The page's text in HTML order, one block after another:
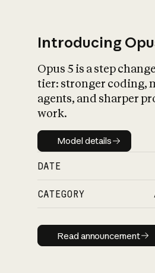
Introducing
Opus 5 is a step
tier: stronger coding,
agents, and sharper
work.
Model details
Model details
DATE
CATEGORY
Read
Read announcement